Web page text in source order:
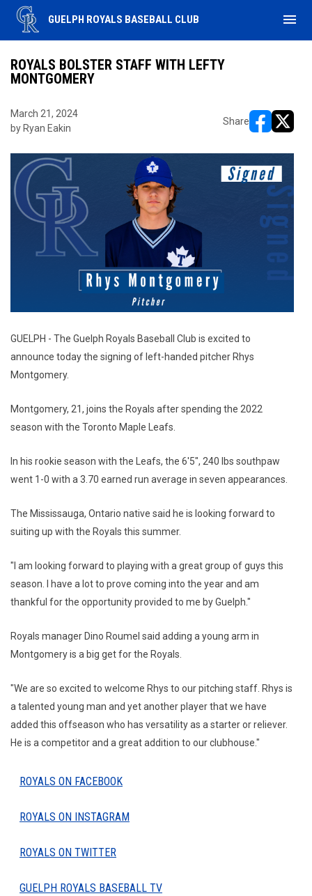
GUELPH ROYALS BASEBALL CLUB menu
ROYALS BOLSTER STAFF WITH LEFTY
MONTGOMERY
March 21, 2024
by Ryan Eakin
Share
GUELPH - The Guelph Royals Baseball Club is excited to
announce today the signing of left-handed pitcher Rhys
Montgomery.
Montgomery, 21, joins the Royals after spending the 2022
season with the Toronto Maple Leafs.
In his rookie season with the Leafs, the 6'5", 240 lbs southpaw
went 1-0 with a 3.70 earned run average in seven appearances.
The Mississauga, Ontario native said he is looking forward to
suiting up with the Royals this summer.
"I am looking forward to playing with a great group of guys this
season. I have a lot to prove coming into the year and am
thankful for the opportunity provided to me by Guelph."
Royals manager Dino Roumel said adding a young arm in
Montgomery is a big get for the Royals.
"We are so excited to welcome Rhys to our pitching staff. Rhys is
a talented young man and yet another player that we have
added this offseason who has versatility as a starter or reliever.
He is a competitor and a great addition to our clubhouse."
ROYALS ON FACEBOOK
ROYALS ON INSTAGRAM
ROYALS ON TWITTER
GUELPH ROYALS BASEBALL TV